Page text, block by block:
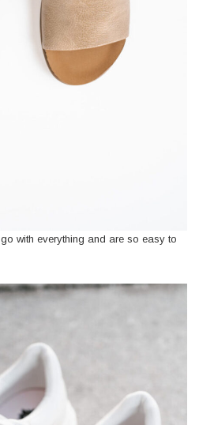
go with everything and are so easy to